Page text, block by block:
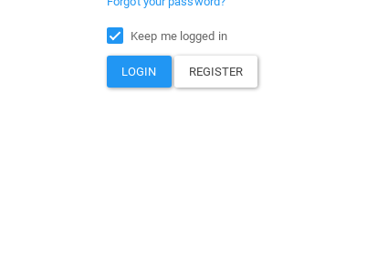
Keep me logged in
LOGIN REGISTER